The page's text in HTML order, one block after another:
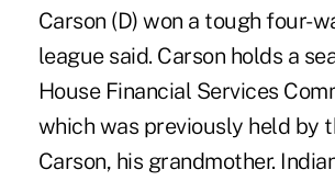
Carson (D) won a tough four-
league said. Carson holds a
House Financial Services
which was previously held by
Carson, his grandmother.